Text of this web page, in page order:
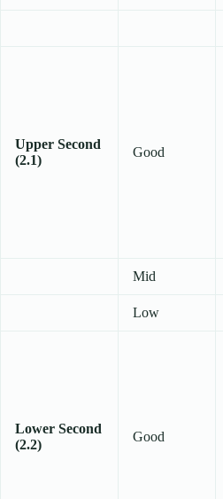
Upper Second
(2.1)
Good
Mid
Low
Lower Second
(2.2)
Good